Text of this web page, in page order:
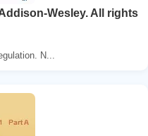
Wesley. All rights
N...